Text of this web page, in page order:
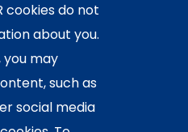
cookies do not
about you.
you may
such as
social media
upon work supported
Center for Atmospheric
facility sponsored by the
Foundation and